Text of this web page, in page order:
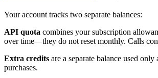
Your account tracks two separate balances:
API quota combines your subscription
over time—they do not reset monthly. Calls
Extra credits are a separate balance used
purchases.